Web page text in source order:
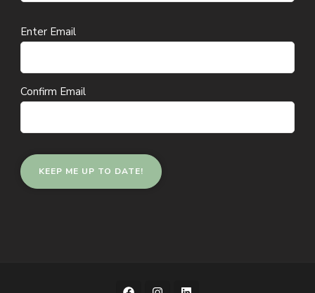
Email
Enter Email
Confirm Email